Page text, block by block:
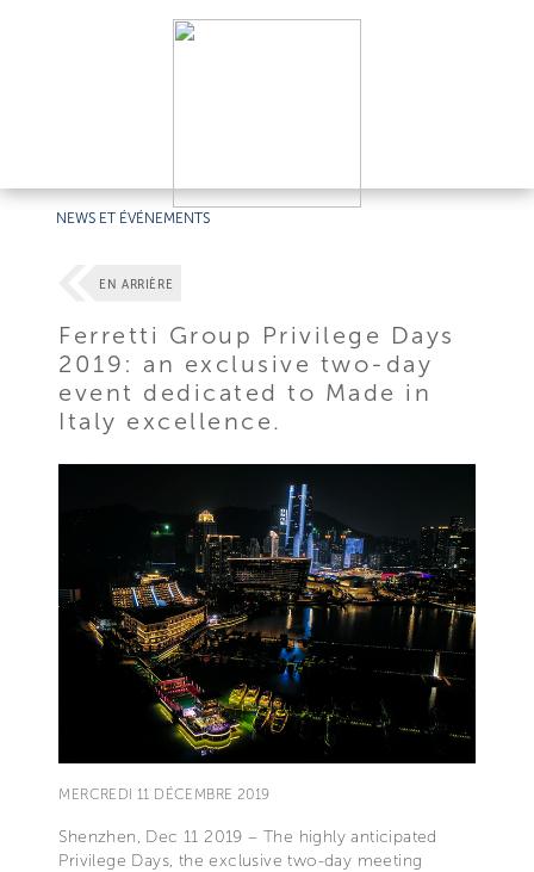
NEWS ET ÉVÉNEMENTS
EN ARRIÈRE
Ferretti Group Privilege Days
2019: an exclusive two-day
event dedicated to Made in
Italy excellence.
MERCREDI 11 DÉCEMBRE 2019
Shenzhen, Dec 11 2019 – The highly anticipated
Privilege Days, the exclusive two-day meeting